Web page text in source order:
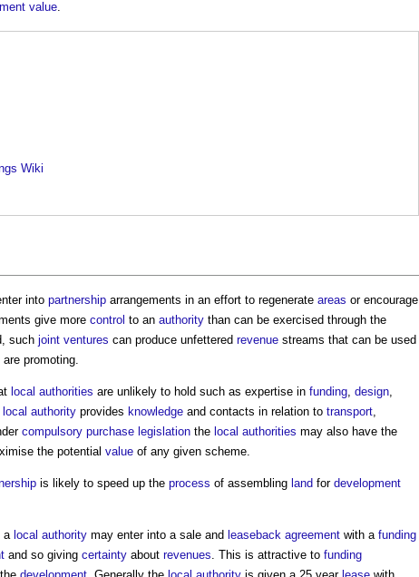
value.
Wiki
into partnership arrangements in an effort to regenerate areas or encourage
give more control to an authority than can be exercised through the
such joint ventures can produce unfettered revenue streams that can be used
promoting.
local authorities are unlikely to hold such as expertise in funding design
local authority provides knowledge and contacts in relation to transport
compulsory purchase legislation the local authorities may also have the
the potential value of any given scheme.
is likely to speed up the process of assembling land for development
a local authority may enter into a sale and leaseback agreement with a funding
and so giving certainty about revenues . This is attractive to funding